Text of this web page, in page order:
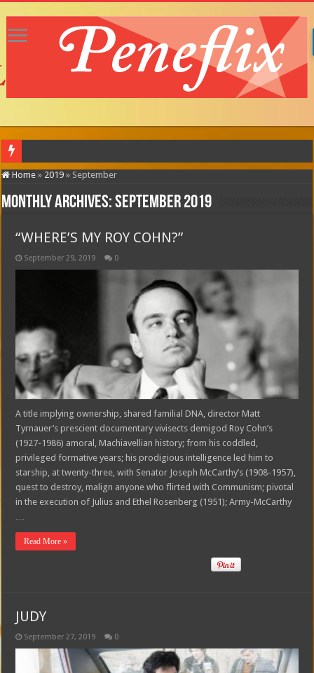
Home » 2019 » September
Monthly Archives:September 2019
“WHERE’S MY ROY COHN?”
September 29, 2019 0
A title implying ownership, shared familial DNA, director Matt
Tyrnauer’s prescient documentary vivisects demigod Roy Cohn’s
(1927-1986) amoral, Machiavellian history; from his coddled,
privileged formative years; his prodigious intelligence led him to
starship, at twenty-three, with Senator Joseph McCarthy’s (1908-1957),
quest to destroy, malign anyone who flirted with Communism; pivotal
in the execution of Julius and Ethel Rosenberg (1951); Army-McCarthy
…
Read More »
JUDY
September 27, 2019 0